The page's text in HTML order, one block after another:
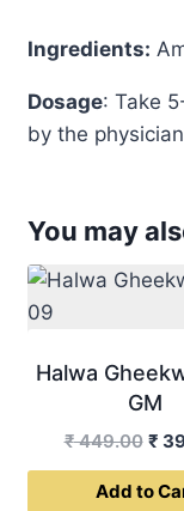
Ingredients:
Dosage: Take
by the
You may
Halwa
GM
₹449.00 ₹
Add to